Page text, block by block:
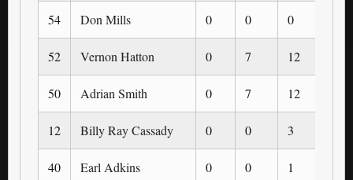
54 Don Mills 0 0 0
52 Vernon Hatton 0 7 12
50 Adrian Smith 0 7 12
12 Billy Ray Cassady 0 0 3
40 Earl Adkins 0 0 1